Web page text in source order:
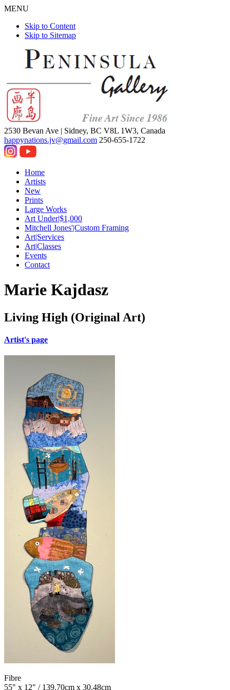
MENU
Skip to Content
Skip to Sitemap
2530 Bevan Ave | Sidney, BC V8L 1W3, Canada
happynations.jv@gmail.com 250-655-1722
Home
Artists
New
Prints
Large Works
Art Under|$1,000
Mitchell Jones'|Custom Framing
Art|Services
Art|Classes
Events
Contact
Marie Kajdasz
Living High (Original Art)
Artist's page
Fibre
55" x 12" / 139.70cm x 30.48cm